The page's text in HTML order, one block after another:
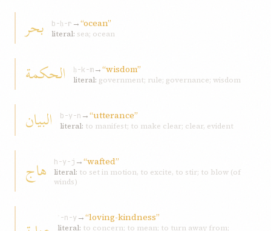
بحر b-ḥ-r →“ocean”
literal: sea; ocean
الحکمة ḥ-k-m→“wisdom”
literal: government; rule; governance; wisdom
البيان b-y-n →“utterance”
literal: to manifest; to make clear; clear, evident
هاج h-y-j →“wafted”
literal: to set in motion, to excite, to stir; to blow (of
winds)
ʿ-n-y →“loving-kindness”
literal: to concern; to mean; to turn away from;